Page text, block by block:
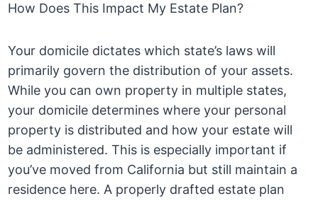
How Does This Impact My Estate Plan?
Your domicile dictates which state’s laws will
primarily govern the distribution of your assets.
While you can own property in multiple states,
your domicile determines where your personal
property is distributed and how your estate will
be administered. This is especially important if
you’ve moved from California but still maintain a
residence here. A properly drafted estate plan